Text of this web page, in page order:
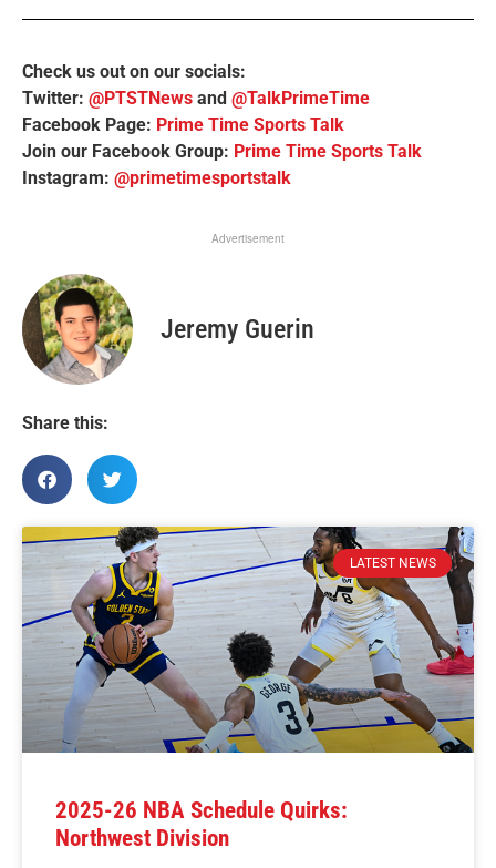
Check us out on our socials:
Twitter: @PTSTNews and @TalkPrimeTime
Facebook Page: Prime Time Sports Talk
Join our Facebook Group: Prime Time Sports Talk
Instagram: @primetimesportstalk
Advertisement
Jeremy Guerin
Share this:
LATEST NEWS
2025-26 NBA Schedule Quirks:
Northwest Division